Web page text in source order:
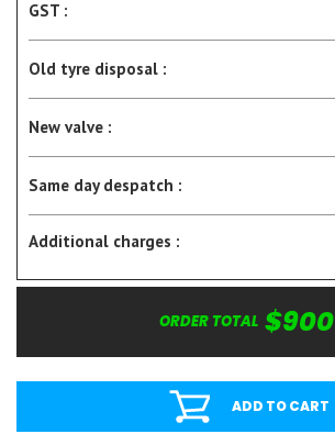
GST :
Old tyre disposal :
New valve :
Same day despatch :
Additional charges :
ORDER TOTAL $900
ADD TO CART